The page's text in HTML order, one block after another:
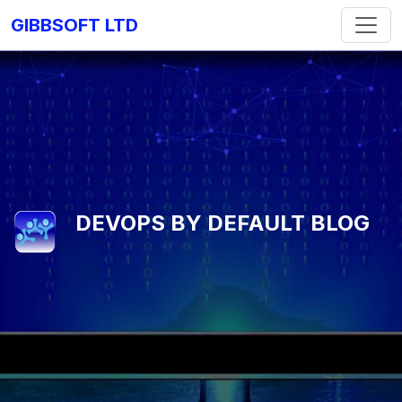
GIBBSOFT LTD
DEVOPS BY DEFAULT BLOG